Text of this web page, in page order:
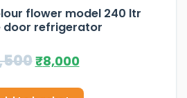
flower model 240 ltr
door refrigerator
₹8,000